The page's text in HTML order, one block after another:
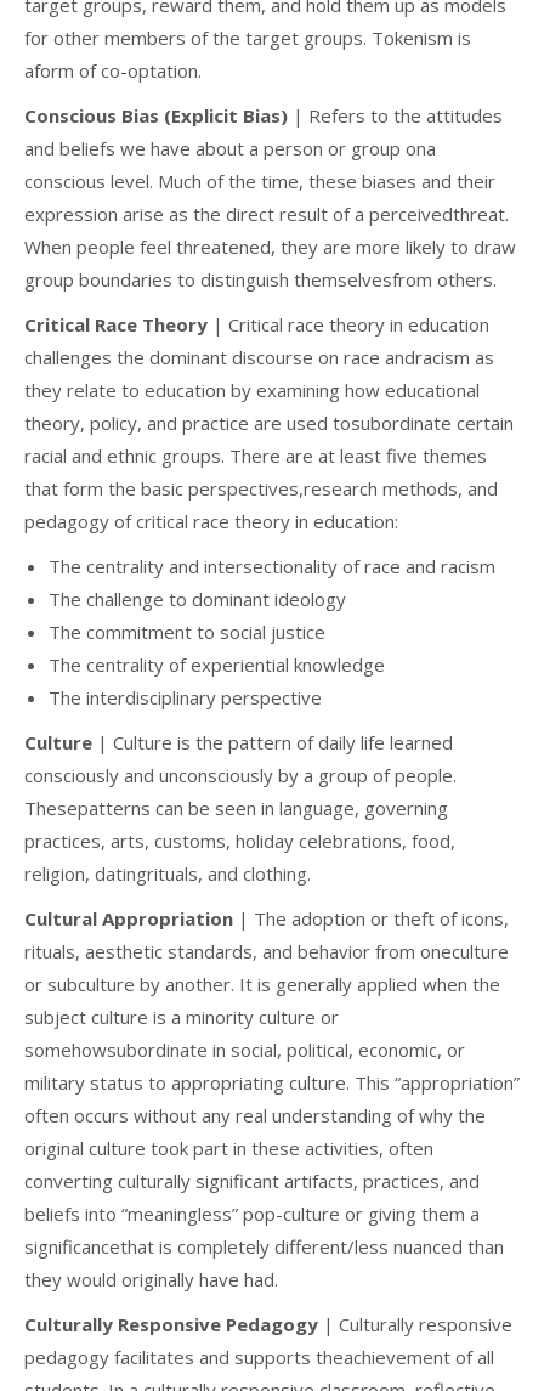
for other members of the target groups. Tokenism is
aform of co-optation.
Conscious Bias (Explicit Bias) | Refers to the attitudes
and beliefs we have about a person or group ona
conscious level. Much of the time, these biases and their
expression arise as the direct result of a perceivedthreat.
When people feel threatened, they are more likely to draw
group boundaries to distinguish themselvesfrom others.
Critical Race Theory | Critical race theory in education
challenges the dominant discourse on race andracism as
they relate to education by examining how educational
theory, policy, and practice are used tosubordinate certain
racial and ethnic groups. There are at least five themes
that form the basic perspectives,research methods, and
pedagogy of critical race theory in education:
The centrality and intersectionality of race and racism
The challenge to dominant ideology
The commitment to social justice
The centrality of experiential knowledge
The interdisciplinary perspective
Culture | Culture is the pattern of daily life learned
consciously and unconsciously by a group of people.
Thesepatterns can be seen in language, governing
practices, arts, customs, holiday celebrations, food,
religion, datingrituals, and clothing.
Cultural Appropriation | The adoption or theft of icons,
rituals, aesthetic standards, and behavior from oneculture
or subculture by another. It is generally applied when the
subject culture is a minority culture or
somehowsubordinate in social, political, economic, or
military status to appropriating culture. This “appropriation”
often occurs without any real understanding of why the
original culture took part in these activities, often
converting culturally significant artifacts, practices, and
beliefs into “meaningless” pop-culture or giving them a
significancethat is completely different/less nuanced than
they would originally have had.
Culturally Responsive Pedagogy | Culturally responsive
pedagogy facilitates and supports theachievement of all